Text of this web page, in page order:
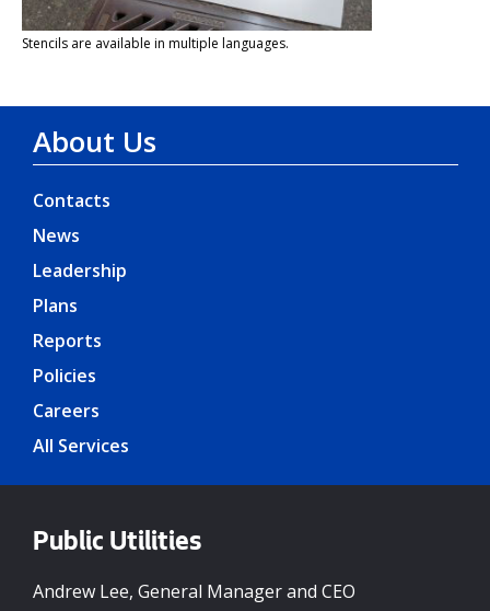
Stencils are available in multiple languages.
About Us
Contacts
News
Leadership
Plans
Reports
Policies
Careers
All Services
Public Utilities
Andrew Lee, General Manager and CEO